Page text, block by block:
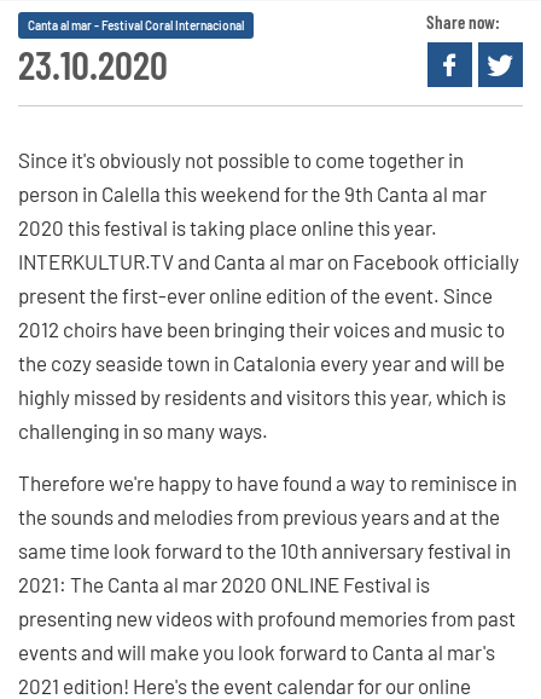
23.10.2020
Canta al mar - Festival Coral Internacional Share now:
Since it's obviously not possible to come together in
person in Calella this weekend for the 9th Canta al mar
2020 this festival is taking place online this year.
INTERKULTUR.TV and Canta al mar on Facebook officially
present the first-ever online edition of the event. Since
2012 choirs have been bringing their voices and music to
the cozy seaside town in Catalonia every year and will be
highly missed by residents and visitors this year, which is
challenging in so many ways.
Therefore we're happy to have found a way to reminisce in
the sounds and melodies from previous years and at the
same time look forward to the 10th anniversary festival in
2021: The Canta al mar 2020 ONLINE Festival is
presenting new videos with profound memories from past
events and will make you look forward to Canta al mar's
2021 edition! Here's the event calendar for our online